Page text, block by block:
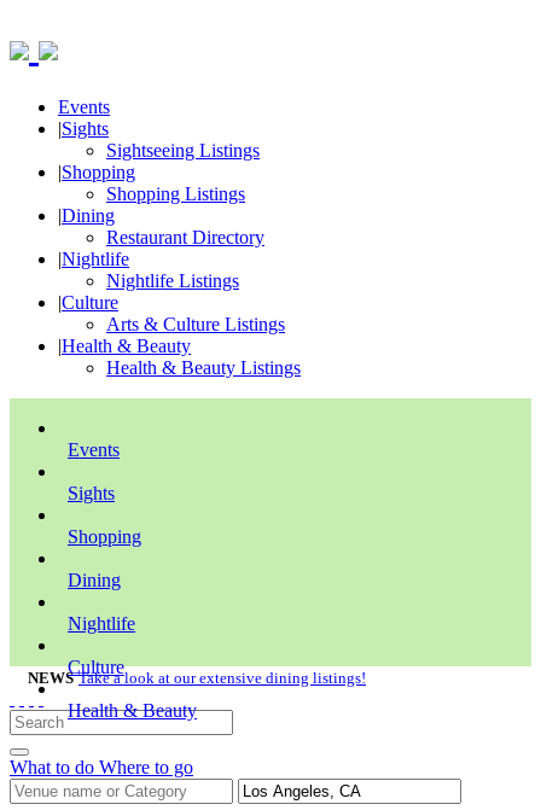
Events
|Sights
Sightseeing Listings
|Shopping
Shopping Listings
|Dining
Restaurant Directory
|Nightlife
Nightlife Listings
|Culture
Arts & Culture Listings
|Health & Beauty
Health & Beauty Listings
Events
Sights
Shopping
Dining
Nightlife
Culture
Health & Beauty
NEWS Take a look at our extensive dining listings!
What to do Where to go